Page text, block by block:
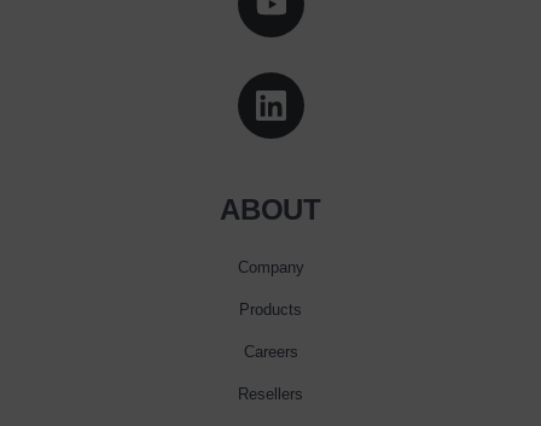
ABOUT
Company
Products
Careers
Resellers